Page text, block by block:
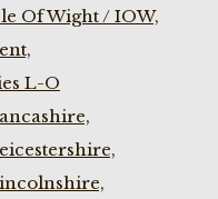
Of Wight / IOW,
L-O